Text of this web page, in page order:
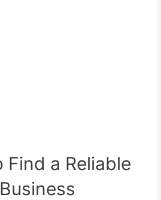
a Reliable